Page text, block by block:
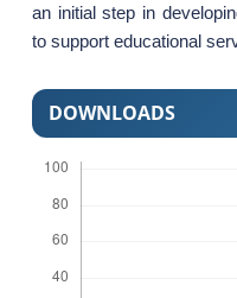
an initial step in
to support educational
DOWNLOADS